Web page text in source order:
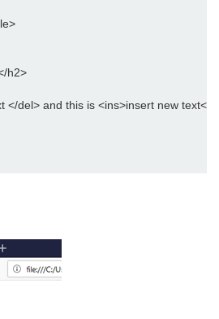
h2>
</del> and this is <ins>insert new text</